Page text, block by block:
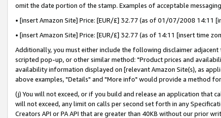
omit the date portion of the stamp. Examples of acceptable
• [insert Amazon Site] Price: [EUR/£] 32.77 (as of 01/07/2008 14:11
• [insert Amazon Site] Price: [EUR/£] 32.77 (as of 14:11 [insert time
Additionally, you must either include the following disclaimer
scripted pop-up, or other similar method: "Product prices and
availability information displayed on [relevant Amazon Site(s), as
above examples, "Details" and "More info" would provide a method
(j) You will not exceed, or if you build and release an application that
will not exceed, any limit on calls per second set forth in any
Creators API or PA API that are greater than 40KB without our prior